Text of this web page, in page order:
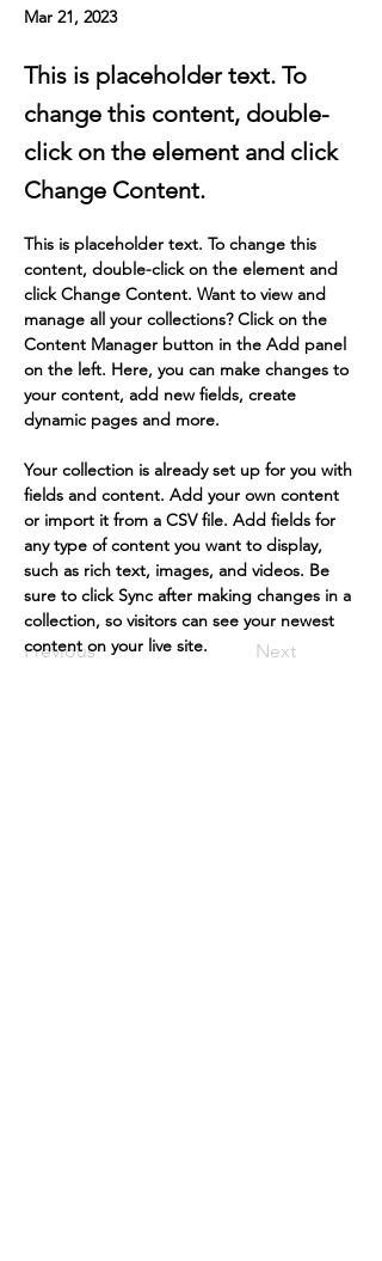
Mar 21, 2023
This is placeholder text. To
change this content, double-
click on the element and click
Change Content.
Previous Next
This is placeholder text. To change this
content, double-click on the element and
click Change Content. Want to view and
manage all your collections? Click on the
Content Manager button in the Add panel
on the left. Here, you can make changes to
your content, add new fields, create
dynamic pages and more.
Your collection is already set up for you with
fields and content. Add your own content
or import it from a CSV file. Add fields for
any type of content you want to display,
such as rich text, images, and videos. Be
sure to click Sync after making changes in a
collection, so visitors can see your newest
content on your live site.